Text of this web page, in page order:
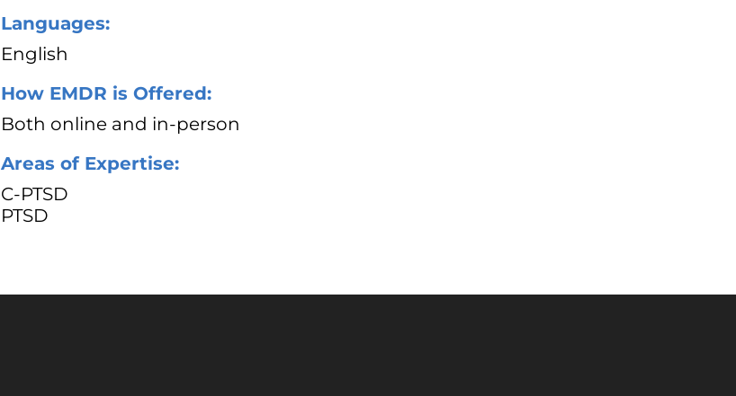
Languages:
English
How EMDR is Offered:
Both online and in-person
Areas of Expertise:
C-PTSD
PTSD